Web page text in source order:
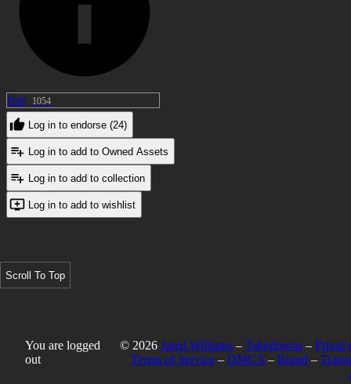
free 1054
Log in to endorse (24)
Log in to add to Owned Assets
Log in to add to collection
Log in to add to wishlist
Scroll To Top
You are logged
out
© 2026 Jared Williams – Takedowns –
Terms of Service – DMCA – Brand –